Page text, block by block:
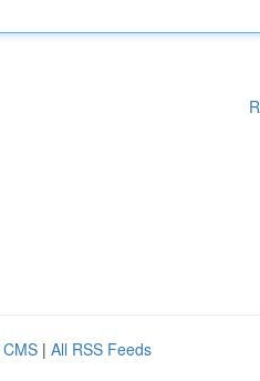
| All RSS Feeds